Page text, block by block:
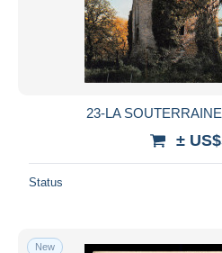
Submit
23-LA
±
Status
New